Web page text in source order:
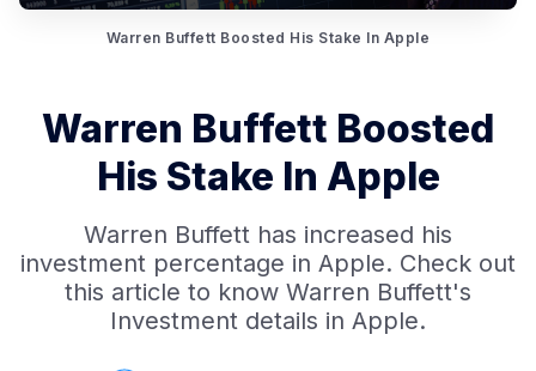
Warren Buffett Boosted His Stake In Apple
Warren Buffett Boosted
His Stake In Apple
Warren Buffett has increased his
investment percentage in Apple. Check out
this article to know Warren Buffett's
Investment details in Apple.